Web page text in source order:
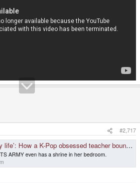
#2,717
a K-Pop obsessed teacher bounced back from rock bottom
ARMY even has a shrine in her bedroom.